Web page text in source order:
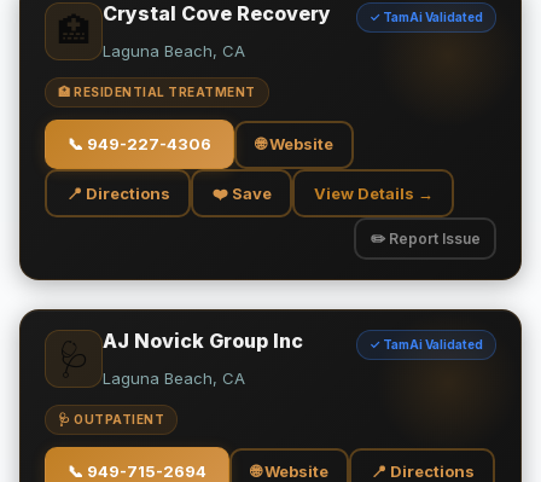
🏥 Crystal Cove Recovery ✓ TamAi Validated
Laguna Beach, CA
🏥 RESIDENTIAL TREATMENT
📞 949-227-4306 🌐 Website
📍 Directions ❤️ Save View Details →
✏️ Report Issue
🩺 AJ Novick Group Inc ✓ TamAi Validated
Laguna Beach, CA
🩺 OUTPATIENT
📞 949-715-2694 🌐 Website 📍 Directions